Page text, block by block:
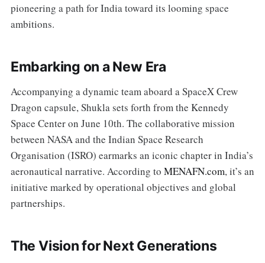
pioneering a path for India toward its looming space
ambitions.
Embarking on a New Era
Accompanying a dynamic team aboard a SpaceX Crew
Dragon capsule, Shukla sets forth from the Kennedy
Space Center on June 10th. The collaborative mission
between NASA and the Indian Space Research
Organisation (ISRO) earmarks an iconic chapter in India’s
aeronautical narrative. According to MENAFN.com, it’s an
initiative marked by operational objectives and global
partnerships.
The Vision for Next Generations